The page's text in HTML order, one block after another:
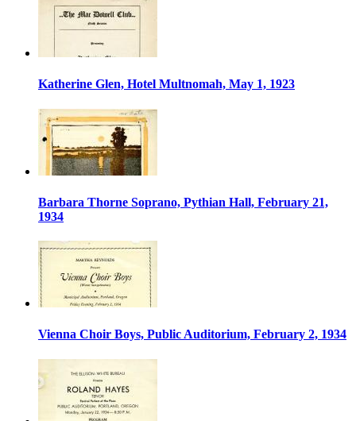
Katherine Glen, Hotel Multnomah, May 1, 1923
Barbara Thorne Soprano, Pythian Hall, February 21,
1934
Vienna Choir Boys, Public Auditorium, February 2, 1934